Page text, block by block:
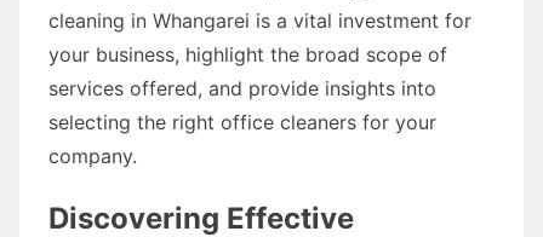
cleaning in Whangarei is a vital investment for
your business, highlight the broad scope of
services offered, and provide insights into
selecting the right office cleaners for your
company.
Discovering Effective